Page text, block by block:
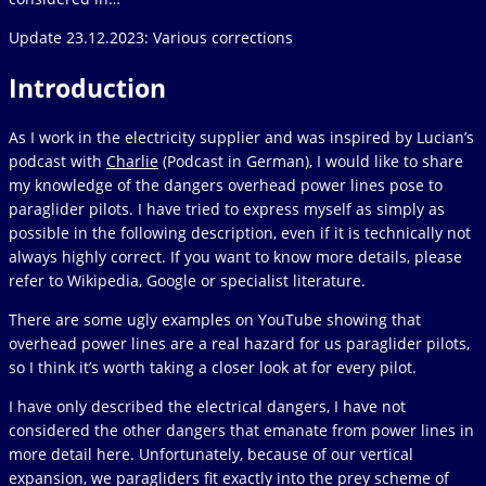
Update 23.12.2023: Various corrections
Introduction
As I work in the electricity supplier and was inspired by Lucian’s
podcast with Charlie (Podcast in German), I would like to share
my knowledge of the dangers overhead power lines pose to
paraglider pilots. I have tried to express myself as simply as
possible in the following description, even if it is technically not
always highly correct. If you want to know more details, please
refer to Wikipedia, Google or specialist literature.
There are some ugly examples on YouTube showing that
overhead power lines are a real hazard for us paraglider pilots,
so I think it’s worth taking a closer look at for every pilot.
I have only described the electrical dangers, I have not
considered the other dangers that emanate from power lines in
more detail here. Unfortunately, because of our vertical
expansion, we paragliders fit exactly into the prey scheme of